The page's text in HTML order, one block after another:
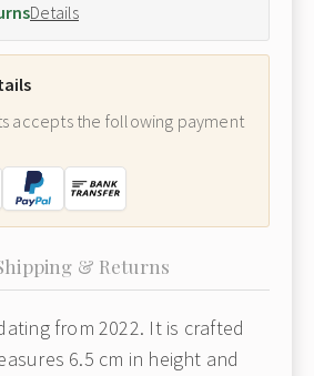
Details
accepts the following payment
& Returns
from 2022. It is crafted
6.5 cm in height and